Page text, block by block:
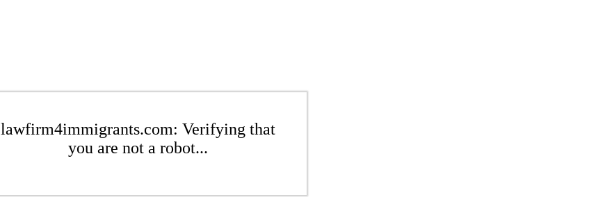
lawfirm4immigrants.com: Verifying that
you are not a robot...